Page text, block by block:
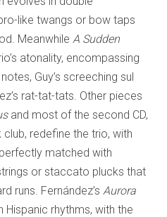
like twangs or bow taps
Meanwhile A Sudden
atonality, encompassing
Guy’s screeching sul
rat-tat-tats. Other pieces
and most of the second CD,
redefine the trio, with
matched with
or staccato plucks that
runs. Fernández’s Aurora
rhythms, with the